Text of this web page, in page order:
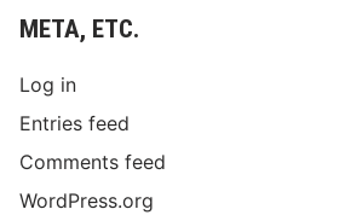
META, ETC.
Log in
Entries feed
Comments feed
WordPress.org